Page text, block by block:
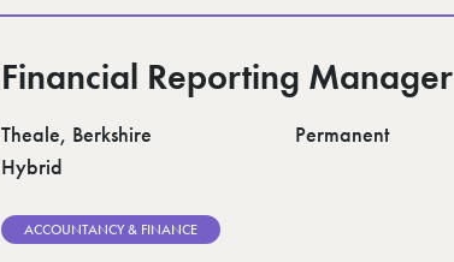
Financial Reporting Manager
Theale, Berkshire Permanent
Hybrid
ACCOUNTANCY & FINANCE